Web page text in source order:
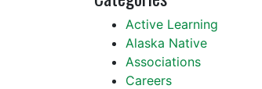
Active Learning
Alaska Native
Associations
Careers